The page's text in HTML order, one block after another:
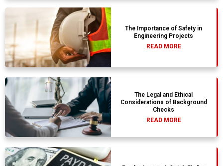
The Importance of Safety in
Engineering Projects
READ MORE
The Legal and Ethical
Considerations of Background
Checks
READ MORE